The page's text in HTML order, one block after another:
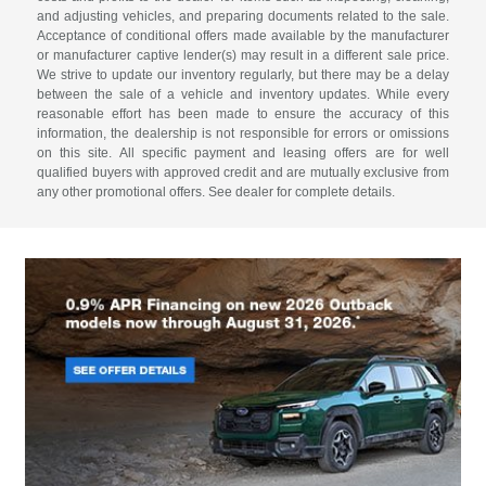
and adjusting vehicles, and preparing documents related to the sale.
Acceptance of conditional offers made available by the manufacturer
or manufacturer captive lender(s) may result in a different sale price.
We strive to update our inventory regularly, but there may be a delay
between the sale of a vehicle and inventory updates. While every
reasonable effort has been made to ensure the accuracy of this
information, the dealership is not responsible for errors or omissions
on this site. All specific payment and leasing offers are for well
qualified buyers with approved credit and are mutually exclusive from
any other promotional offers. See dealer for complete details.